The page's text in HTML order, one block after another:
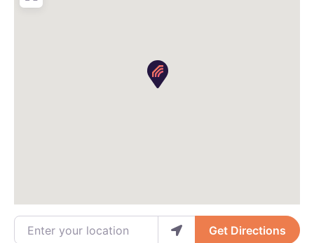
Enter your location Get Directions